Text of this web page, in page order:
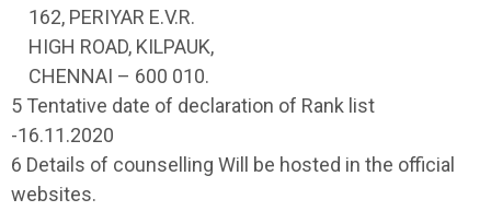
162, PERIYAR E.V.R.
HIGH ROAD, KILPAUK,
CHENNAI – 600 010.
5 Tentative date of declaration of Rank list
-16.11.2020
6 Details of counselling Will be hosted in the official
websites.